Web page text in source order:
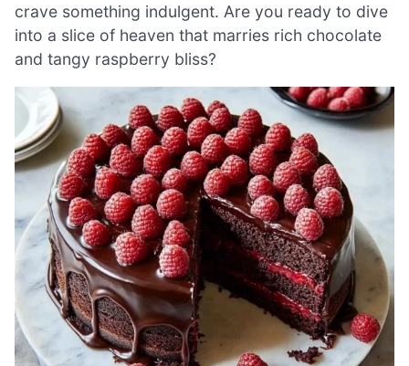
crave something indulgent. Are you ready to dive
into a slice of heaven that marries rich chocolate
and tangy raspberry bliss?